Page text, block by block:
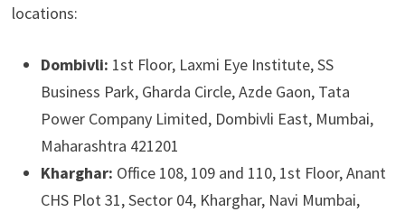
locations:
Dombivli: 1st Floor, Laxmi Eye Institute, SS
Business Park, Gharda Circle, Azde Gaon, Tata
Power Company Limited, Dombivli East, Mumbai,
Maharashtra 421201
Kharghar: Office 108, 109 and 110, 1st Floor, Anant
CHS Plot 31, Sector 04, Kharghar, Navi Mumbai,